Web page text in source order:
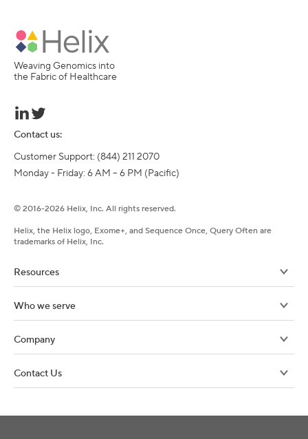
Weaving Genomics into
the Fabric of Healthcare
Contact us:
Customer Support: (844) 211 2070
Monday - Friday: 6 AM – 6 PM (Pacific)
© 2016-2026 Helix, Inc. All rights reserved.
Helix, the Helix logo, Exome+, and Sequence Once, Query Often are
trademarks of Helix, Inc.
Resources
Who we serve
Company
Contact Us